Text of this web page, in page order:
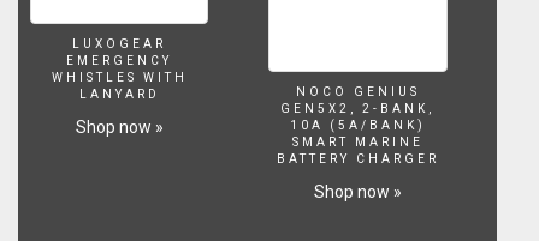
items
endorse
LUXOGEAR
EMERGENCY
WHISTLES WITH
LANYARD
Shop now »
NOCO GENIUS
GEN5X2, 2-BANK,
10A (5A/BANK)
SMART MARINE
BATTERY CHARGER
Shop now »